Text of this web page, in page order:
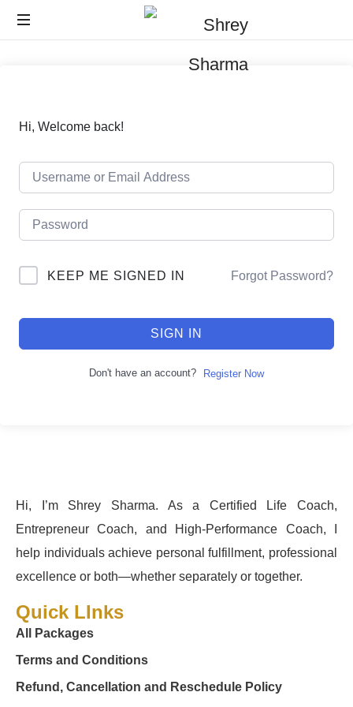
Hi, Welcome back!
KEEP ME SIGNED IN Forgot Password?
SIGN IN
Don't have an account? Register Now
Hi, I’m Shrey Sharma. As a Certified Life Coach,
Entrepreneur Coach, and High-Performance Coach, I
help individuals achieve personal fulfillment, professional
excellence or both—whether separately or together.
Quick LInks
All Packages
Terms and Conditions
Refund, Cancellation and Reschedule Policy